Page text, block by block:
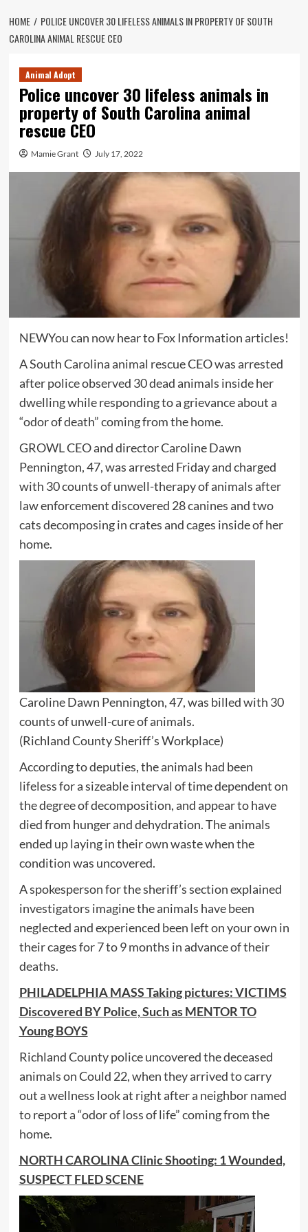
HOME
POLICE UNCOVER 30 LIFELESS ANIMALS IN PROPERTY OF SOUTH
CAROLINA ANIMAL RESCUE CEO
Animal Adopt
Police uncover 30 lifeless animals in
property of South Carolina animal
rescue CEO
Mamie Grant July 17, 2022
NEWYou can now hear to Fox Information articles!
A South Carolina animal rescue CEO was arrested
after police observed 30 dead animals inside her
dwelling while responding to a grievance about a
“odor of death” coming from the home.
GROWL CEO and director Caroline Dawn
Pennington, 47, was arrested Friday and charged
with 30 counts of unwell-therapy of animals after
law enforcement discovered 28 canines and two
cats decomposing in crates and cages inside of her
home.
Caroline Dawn Pennington, 47, was billed with 30
counts of unwell-cure of animals.
(Richland County Sheriff’s Workplace)
According to deputies, the animals had been
lifeless for a sizeable interval of time dependent on
the degree of decomposition, and appear to have
died from hunger and dehydration. The animals
ended up laying in their own waste when the
condition was uncovered.
A spokesperson for the sheriff’s section explained
investigators imagine the animals have been
neglected and experienced been left on your own in
their cages for 7 to 9 months in advance of their
deaths.
PHILADELPHIA MASS Taking pictures: VICTIMS
Discovered BY Police, Such as MENTOR TO
Young BOYS
Richland County police uncovered the deceased
animals on Could 22, when they arrived to carry
out a wellness look at right after a neighbor named
to report a “odor of loss of life” coming from the
home.
NORTH CAROLINA Clinic Shooting: 1 Wounded,
SUSPECT FLED SCENE